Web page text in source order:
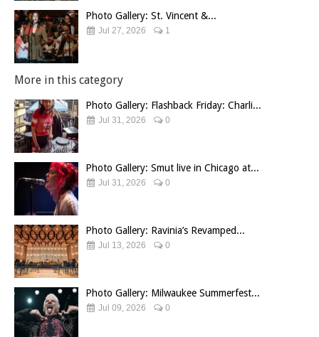
Photo Gallery: St. Vincent &...
Jul 27, 2026 1
More in this category
Photo Gallery: Flashback Friday: Charli...
Jul 31, 2026 0
Photo Gallery: Smut live in Chicago at...
Jul 31, 2026 0
Photo Gallery: Ravinia’s Revamped...
Jul 13, 2026 0
Photo Gallery: Milwaukee Summerfest...
Jul 09, 2026 0